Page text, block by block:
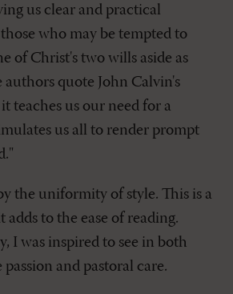
us clear and practical
who may be tempted to
of Christ's two wills aside as
quote John Calvin's
teaches us our need for a
us all to render prompt
the uniformity of style. This is a
adds to the ease of reading.
I was inspired to see in both
and pastoral care.